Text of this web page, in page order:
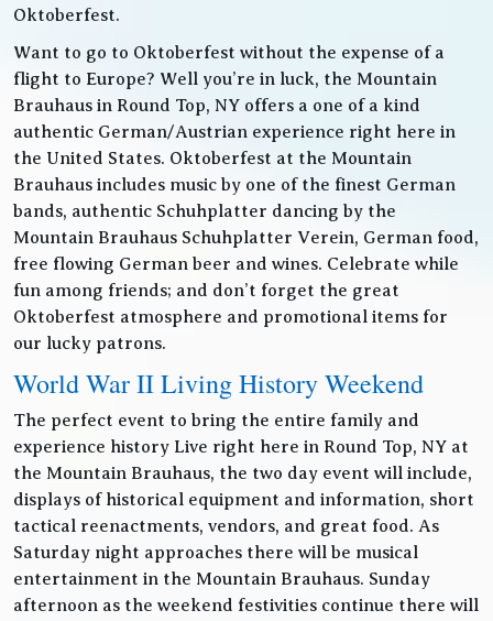
Oktoberfest.
Want to go to Oktoberfest without the expense of a
flight to Europe? Well you’re in luck, the Mountain
Brauhaus in Round Top, NY offers a one of a kind
authentic German/Austrian experience right here in
the United States. Oktoberfest at the Mountain
Brauhaus includes music by one of the finest German
bands, authentic Schuhplatter dancing by the
Mountain Brauhaus Schuhplatter Verein, German food,
free flowing German beer and wines. Celebrate while
fun among friends; and don’t forget the great
Oktoberfest atmosphere and promotional items for
our lucky patrons.
World War II Living History Weekend
The perfect event to bring the entire family and
experience history Live right here in Round Top, NY at
the Mountain Brauhaus, the two day event will include,
displays of historical equipment and information, short
tactical reenactments, vendors, and great food. As
Saturday night approaches there will be musical
entertainment in the Mountain Brauhaus. Sunday
afternoon as the weekend festivities continue there will